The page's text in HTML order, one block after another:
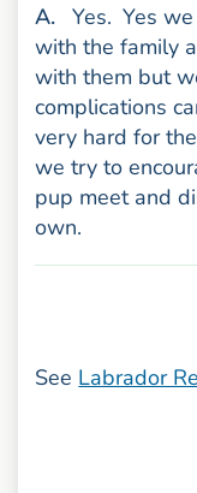
Answer
. Yes. Yes
with the family
with them but
complications
very hard for
we try to
pup meet and
own.
See Labrador